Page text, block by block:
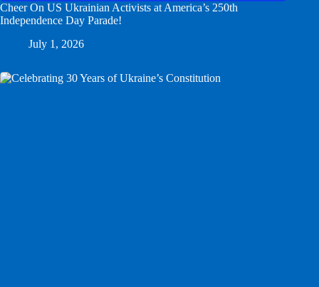
Cheer On US Ukrainian Activists at America’s 250th
Independence Day Parade!
July 1, 2026